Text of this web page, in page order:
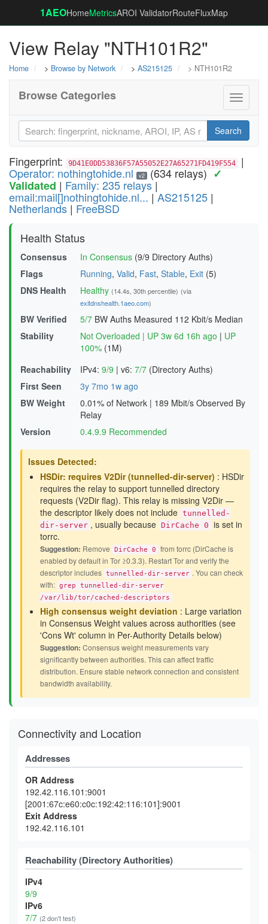
1AEOHomeMetricsAROI ValidatorRouteFluxMap
View Relay "NTH101R2"
Home > Browse by Network > AS215125 > NTH101R2
Toggle
Browse Categories
Search
Fingerprint: 9D41E0DD53836F57A55052E27A65271FD419F554 |
Operator: nothingtohide.nl v2 (634 relays) ✓
Validated | Family: 235 relays|
email:mail[]nothingtohide.nl... |AS215125 |
Netherlands | FreeBSD
Health Status
Consensus In Consensus (9/9 Directory Auths)
Flags
Running, Valid, Fast, Stable, Exit (5)
DNS Health
Healthy (14.4s, 30th percentile) (via
exitdnshealth.1aeo.com)
BW Verified 5/7 BW Auths Measured 112 Kbit/s Median
Stability
Not Overloaded | UP 3w 6d 16h ago | UP
100% (1M)
Reachability
IPv4: 9/9 | v6: 7/7 (Directory Auths)
First Seen
3y 7mo 1w ago
BW Weight
0.01% of Network | 189 Mbit/s Observed By
Relay
Version
0.4.9.9 Recommended
Issues Detected:
HSDir: requires V2Dir (tunnelled-dir-server) : HSDir
requires the relay to support tunnelled directory
requests (V2Dir flag). This relay is missing V2Dir —
the descriptor likely does not include tunnelled-
dir-server , usually because DirCache 0 is set in
torrc.
Suggestion: Remove DirCache 0
from torrc (DirCache is
enabled by default in Tor ≥0.3.3). Restart Tor and verify the
descriptor includes tunnelled-dir-server . You can check
with: grep tunnelled-dir-server
/var/lib/tor/cached-descriptors
High consensus weight deviation : Large variation
in Consensus Weight values across authorities (see
'Cons Wt' column in Per-Authority Details below)
Suggestion: Consensus weight measurements vary
significantly between authorities. This can affect traffic
distribution. Ensure stable network connection and consistent
bandwidth availability.
Connectivity and Location
Addresses
OR Address
192.42.116.101:9001
[2001:67c:e60:c0c:192:42:116:101]:9001
Exit Address
192.42.116.101
Reachability (Directory Authorities)
IPv4
9/9
IPv6
7/7 (2 don't test)